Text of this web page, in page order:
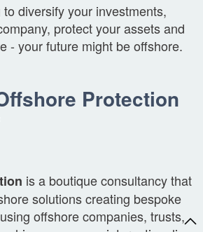
diversify your investments,
protect your assets and
- your future might be offshore.
Protection
is a boutique consultancy that
solutions creating bespoke
offshore companies, trusts,